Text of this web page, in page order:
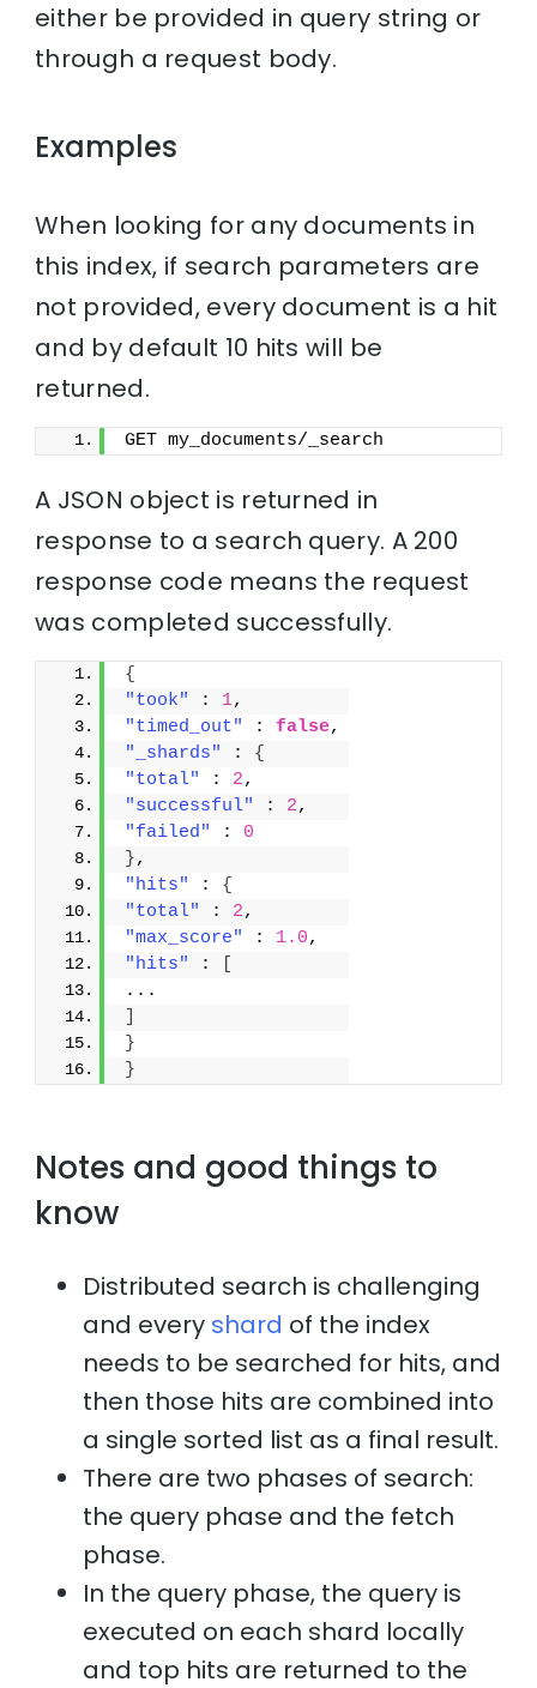
either be provided in query string or
through a request body.
Examples
When looking for any documents in
this index, if search parameters are
not provided, every document is a hit
and by default 10 hits will be
returned.
GET my_documents/_search
A JSON object is returned in
response to a search query. A 200
response code means the request
was completed successfully.
{
"took"
: 1,
"timed_out"
: false,
"_shards"
: {
"total"
: 2,
"successful"
: 2,
"failed"
: 0
},
"hits"
: {
"total"
: 2,
"max_score"
: 1.0,
"hits"
:
...
}
}
Notes and good things to
know
Distributed search is challenging
and every shard of the index
needs to be searched for hits, and
then those hits are combined into
a single sorted list as a final result.
There are two phases of search:
the query phase and the fetch
phase.
In the query phase, the query is
executed on each shard locally
and top hits are returned to the